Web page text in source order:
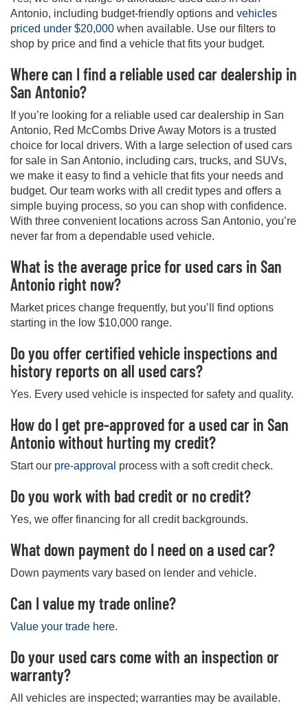
Antonio, including budget-friendly options and vehicles
priced under $20,000 when available. Use our filters to
shop by price and find a vehicle that fits your budget.
Where can I find a reliable used car dealership in
San Antonio?
If you’re looking for a reliable used car dealership in San
Antonio, Red McCombs Drive Away Motors is a trusted
choice for local drivers. With a large selection of used cars
for sale in San Antonio, including cars, trucks, and SUVs,
we make it easy to find a vehicle that fits your needs and
budget. Our team works with all credit types and offers a
simple buying process, so you can shop with confidence.
With three convenient locations across San Antonio, you’re
never far from a dependable used vehicle.
What is the average price for used cars in San
Antonio right now?
Market prices change frequently, but you’ll find options
starting in the low $10,000 range.
Do you offer certified vehicle inspections and
history reports on all used cars?
Yes. Every used vehicle is inspected for safety and quality.
How do I get pre-approved for a used car in San
Antonio without hurting my credit?
Start our pre-approval process with a soft credit check.
Do you work with bad credit or no credit?
Yes, we offer financing for all credit backgrounds.
What down payment do I need on a used car?
Down payments vary based on lender and vehicle.
Can I value my trade online?
Value your trade here.
Do your used cars come with an inspection or
warranty?
All vehicles are inspected; warranties may be available.